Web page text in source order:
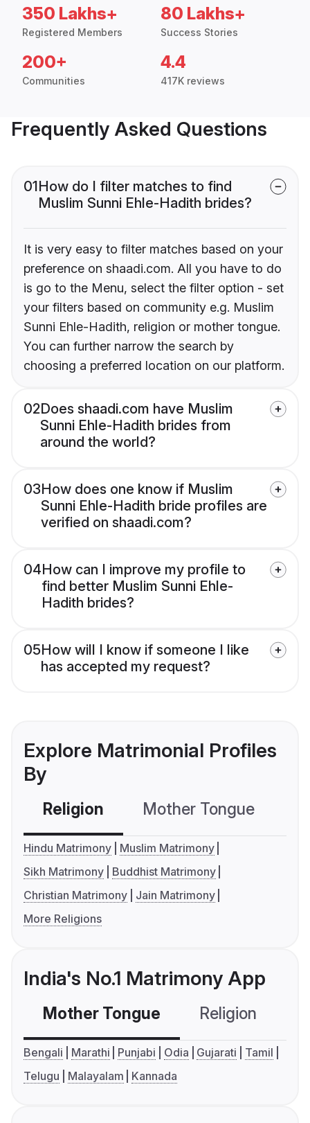
350 Lakhs+
Registered Members
80 Lakhs+
Success Stories
200+
Communities
4.4
417K reviews
Frequently Asked Questions
01How do I filter matches to find
Muslim Sunni Ehle-Hadith brides?
It is very easy to filter matches based on your
preference on shaadi.com. All you have to do
is go to the Menu, select the filter option - set
your filters based on community e.g. Muslim
Sunni Ehle-Hadith, religion or mother tongue.
You can further narrow the search by
choosing a preferred location on our platform.
02Does shaadi.com have Muslim
Sunni Ehle-Hadith brides from
around the world?
03How does one know if Muslim
Sunni Ehle-Hadith bride profiles are
verified on shaadi.com?
04How can I improve my profile to
find better Muslim Sunni Ehle-
Hadith brides?
05How will I know if someone I like
has accepted my request?
Explore Matrimonial Profiles
By
Religion Mother Tongue
Hindu Matrimony
Muslim Matrimony
Sikh Matrimony
Buddhist Matrimony
Christian Matrimony
Jain Matrimony
More Religions
India's No.1 Matrimony App
Mother Tongue Religion
Bengali Marathi Punjabi Odia Gujarati
Tamil
Telugu
Malayalam Kannada